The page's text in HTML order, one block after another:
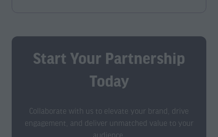
Start Your Partnership
Today
Collaborate with us to elevate your brand, drive
engagement, and deliver unmatched value to your